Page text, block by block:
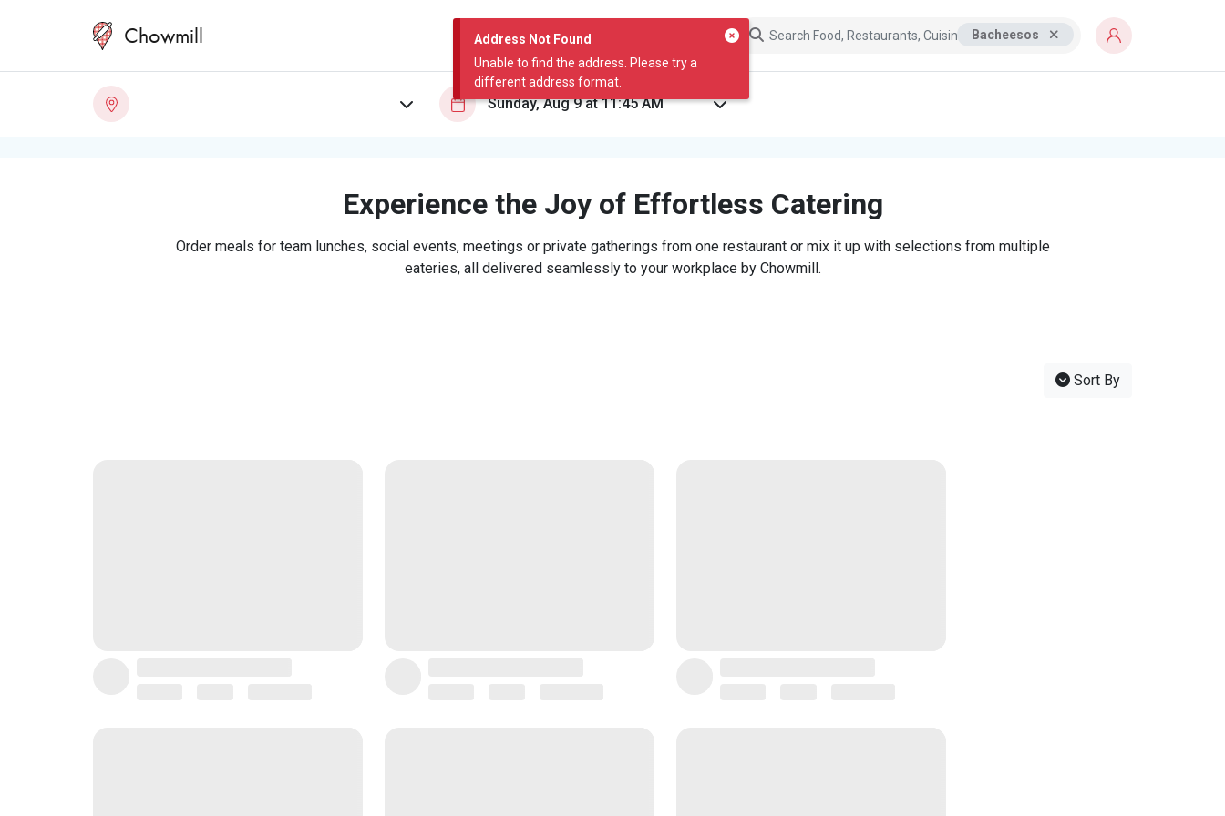
Address Not Found
Unable to find the address. Please try a
different address format.
Chowmill Bacheesos
Experience the Joy of Effortless Catering
Order meals for team lunches, social events, meetings or private gatherings from one restaurant or mix it up with selections from multiple
eateries, all delivered seamlessly to your workplace by Chowmill.
Sort By